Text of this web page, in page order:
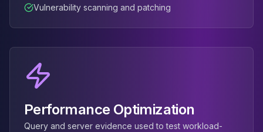
Vulnerability scanning and patching
Performance Optimization
Query and server evidence used to test workload-